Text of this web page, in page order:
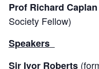
Prof Richard Caplan
Society Fellow)
Speakers
Sir Ivor Roberts